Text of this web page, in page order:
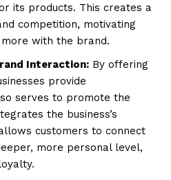
its products. This creates a
competition, motivating
with the brand.
Interaction: By offering
provide
serves to promote the
the business’s
customers to connect
more personal level,